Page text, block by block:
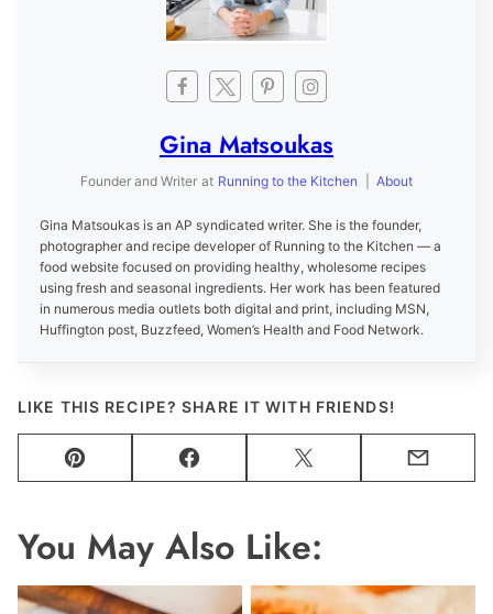
Gina Matsoukas
Founder and Writer at Running to the Kitchen About
Gina Matsoukas is an AP syndicated writer. She is the founder,
photographer and recipe developer of Running to the Kitchen — a
food website focused on providing healthy, wholesome recipes
using fresh and seasonal ingredients. Her work has been featured
in numerous media outlets both digital and print, including MSN,
Huffington post, Buzzfeed, Women’s Health and Food Network.
LIKE THIS RECIPE? SHARE IT WITH FRIENDS!
Pin Facebook Tweet Email
You May Also Like: